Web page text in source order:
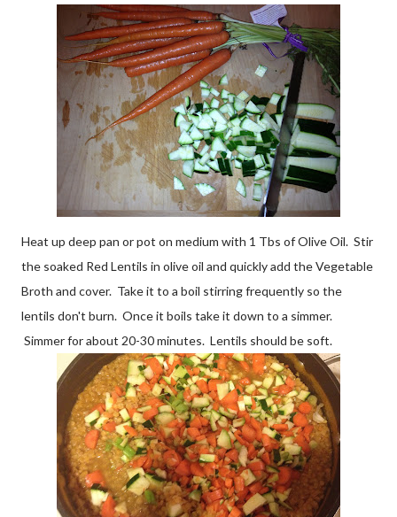
Heat up deep pan or pot on medium with 1 Tbs of Olive Oil. Stir
the soaked Red Lentils in olive oil and quickly add the Vegetable
Broth and cover. Take it to a boil stirring frequently so the
lentils don't burn. Once it boils take it down to a simmer.
Simmer for about 20-30 minutes. Lentils should be soft.